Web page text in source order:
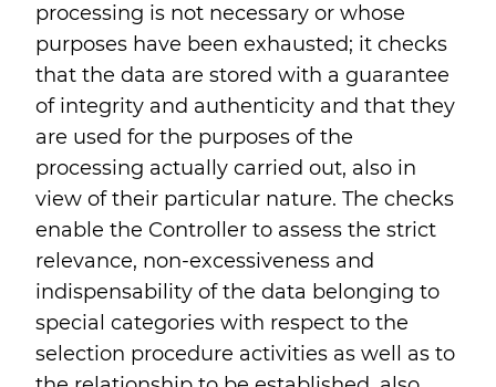
processing is not necessary or whose
purposes have been exhausted; it checks
that the data are stored with a guarantee
of integrity and authenticity and that they
are used for the purposes of the
processing actually carried out, also in
view of their particular nature. The checks
enable the Controller to assess the strict
relevance, non-excessiveness and
indispensability of the data belonging to
special categories with respect to the
selection procedure activities as well as to